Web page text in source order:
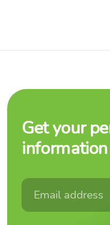
Get your
information